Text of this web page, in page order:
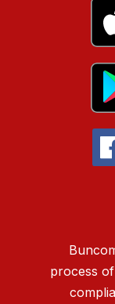
process